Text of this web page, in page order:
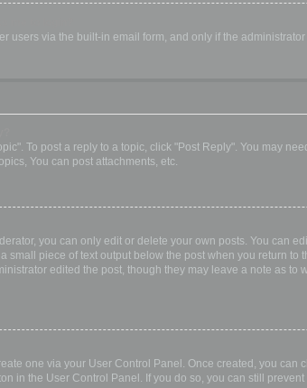
users via the built-in email form, and only if the
To post a reply to a topic, click "Post Reply". You may
You can post attachments, etc.
you can only edit or delete your own posts. You can
small piece of text output below the post when you return
edited the post, though they may leave a note as
one via your User Control Panel. Once created, you can
in the User Control Panel. If you do so, you can still